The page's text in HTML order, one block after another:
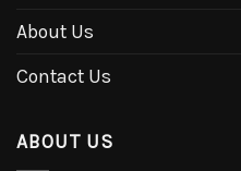
About Us
Contact Us
ABOUT US